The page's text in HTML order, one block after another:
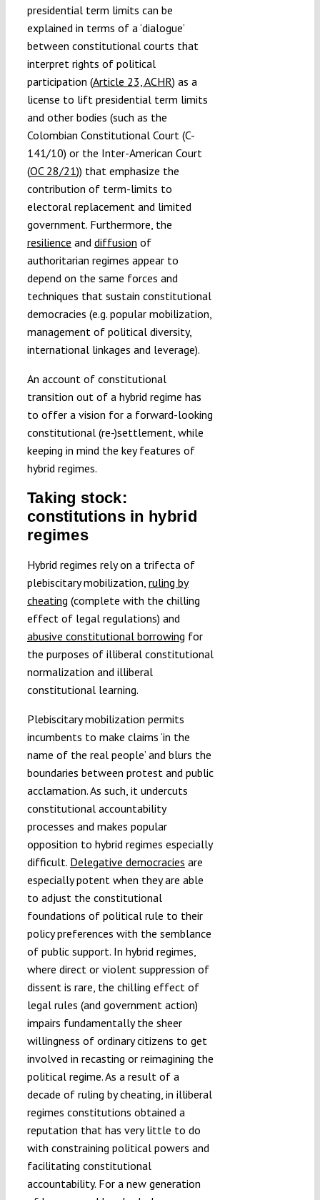
presidential term limits can be
explained in terms of a ‘dialogue’
between constitutional courts that
interpret rights of political
participation (Article 23, ACHR) as a
license to lift presidential term limits
and other bodies (such as the
Colombian Constitutional Court (C-
141/10) or the Inter-American Court
(OC 28/21)) that emphasize the
contribution of term-limits to
electoral replacement and limited
government. Furthermore, the
resilience and diffusion of
authoritarian regimes appear to
depend on the same forces and
techniques that sustain constitutional
democracies (e.g. popular mobilization,
management of political diversity,
international linkages and leverage).
An account of constitutional
transition out of a hybrid regime has
to offer a vision for a forward-looking
constitutional (re-)settlement, while
keeping in mind the key features of
hybrid regimes.
Taking stock:
constitutions in hybrid
regimes
Hybrid regimes rely on a trifecta of
plebiscitary mobilization, ruling by
cheating (complete with the chilling
effect of legal regulations) and
abusive constitutional borrowing for
the purposes of illiberal constitutional
normalization and illiberal
constitutional learning.
Plebiscitary mobilization permits
incumbents to make claims ‘in the
name of the real people’ and blurs the
boundaries between protest and public
acclamation. As such, it undercuts
constitutional accountability
processes and makes popular
opposition to hybrid regimes especially
difficult. Delegative democracies are
especially potent when they are able
to adjust the constitutional
foundations of political rule to their
policy preferences with the semblance
of public support. In hybrid regimes,
where direct or violent suppression of
dissent is rare, the chilling effect of
legal rules (and government action)
impairs fundamentally the sheer
willingness of ordinary citizens to get
involved in recasting or reimagining the
political regime. As a result of a
decade of ruling by cheating, in illiberal
regimes constitutions obtained a
reputation that has very little to do
with constraining political powers and
facilitating constitutional
accountability. For a new generation